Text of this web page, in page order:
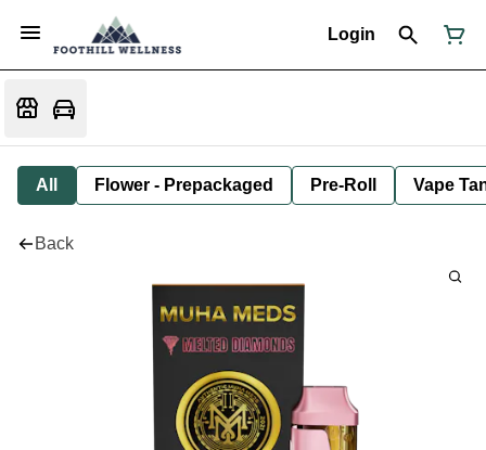
Login
All Flower - Prepackaged Pre-Roll Vape
Back